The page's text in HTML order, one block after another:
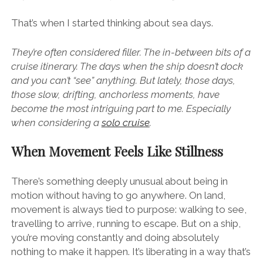
That’s when I started thinking about sea days.
They’re often considered filler. The in-between bits of a
cruise itinerary. The days when the ship doesn’t dock
and you can’t “see” anything. But lately, those days,
those slow, drifting, anchorless moments, have
become the most intriguing part to me. Especially
when considering asolo cruise.
When Movement Feels Like Stillness
There’s something deeply unusual about being in
motion without having to go anywhere. On land,
movement is always tied to purpose: walking to see,
travelling to arrive, running to escape. But on a ship,
you’re moving constantly and doing absolutely
nothing to make it happen. It’s liberating in a way that’s